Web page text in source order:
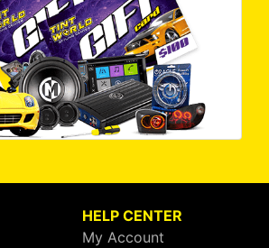
HELP CENTER
My Account